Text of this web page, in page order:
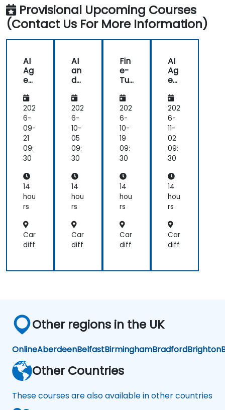
Provisional Upcoming Courses
(Contact Us For More Information)
AI
Ag
ent
for
He
alt
hc
are
an
d
gn
osti
cs
202
6-
09-
21
09:
30
14
hou
rs
Car
diff
AI
an
d
/V
R in
He
alt
hc
are
202
6-
10-
05
09:
30
14
hou
rs
Car
diff
Fin
e-
Tu
g
AI
for
He
alt
hc
are
Me
dic
al
Dia
osi
s
an
dic
tics
202
6-
10-
19
09:
30
14
hou
rs
Car
diff
AI
Ag
ent
for
He
alt
hc
are
an
d
gn
osti
cs
202
6-
11-
02
09:
30
14
hou
rs
Car
diff
Other regions in the UK
OnlineAberdeenBelfastBirminghamBradfordBrighton
Other Countries
These courses are also available in other countries